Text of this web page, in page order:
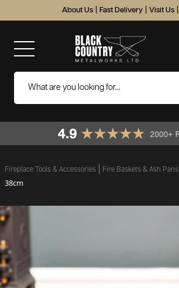
About Us Fast Delivery Visit Us
Fireplace Tools & Accessories Fire Baskets & Ash Pans
38cm